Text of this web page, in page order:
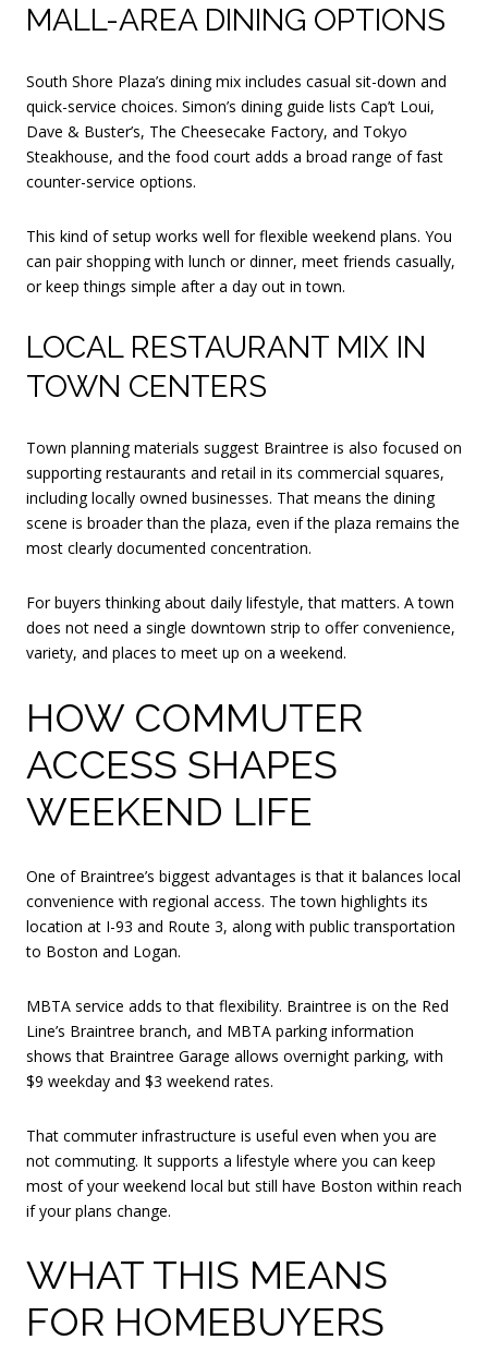
MALL-AREA DINING OPTIONS
South Shore Plaza’s dining mix includes casual sit-down and
quick-service choices. Simon’s dining guide lists Cap’t Loui,
Dave & Buster’s, The Cheesecake Factory, and Tokyo
Steakhouse, and the food court adds a broad range of fast
counter-service options.
This kind of setup works well for flexible weekend plans. You
can pair shopping with lunch or dinner, meet friends casually,
or keep things simple after a day out in town.
LOCAL RESTAURANT MIX IN
TOWN CENTERS
Town planning materials suggest Braintree is also focused on
supporting restaurants and retail in its commercial squares,
including locally owned businesses. That means the dining
scene is broader than the plaza, even if the plaza remains the
most clearly documented concentration.
For buyers thinking about daily lifestyle, that matters. A town
does not need a single downtown strip to offer convenience,
variety, and places to meet up on a weekend.
HOW COMMUTER
ACCESS SHAPES
WEEKEND LIFE
One of Braintree’s biggest advantages is that it balances local
convenience with regional access. The town highlights its
location at I-93 and Route 3, along with public transportation
to Boston and Logan.
MBTA service adds to that flexibility. Braintree is on the Red
Line’s Braintree branch, and MBTA parking information
shows that Braintree Garage allows overnight parking, with
$9 weekday and $3 weekend rates.
That commuter infrastructure is useful even when you are
not commuting. It supports a lifestyle where you can keep
most of your weekend local but still have Boston within reach
if your plans change.
WHAT THIS MEANS
FOR HOMEBUYERS